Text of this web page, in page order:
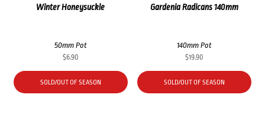
Winter Honeysuckle
50mm Pot
$6.90
SOLD/OUT OF SEASON
Gardenia Radicans 140mm
140mm Pot
$19.90
SOLD/OUT OF SEASON